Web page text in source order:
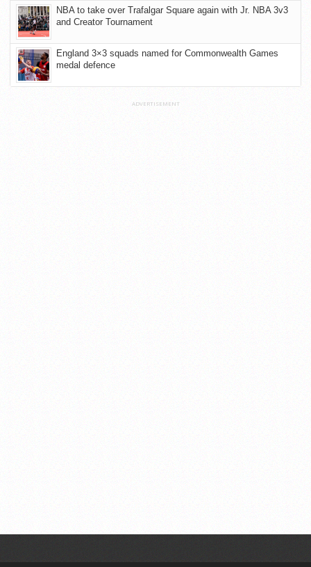
NBA to take over Trafalgar Square again with Jr. NBA 3v3
and Creator Tournament
England 3×3 squads named for Commonwealth Games
medal defence
ADVERTISEMENT